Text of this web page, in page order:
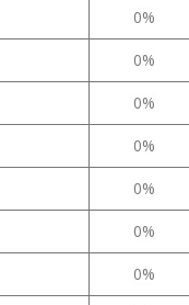
0%
0%
0%
0%
0%
0%
0%